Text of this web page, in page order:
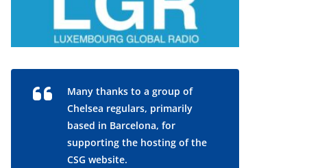
Many thanks to a group of
Chelsea regulars, primarily
based in Barcelona, for
supporting the hosting of the
CSG website.